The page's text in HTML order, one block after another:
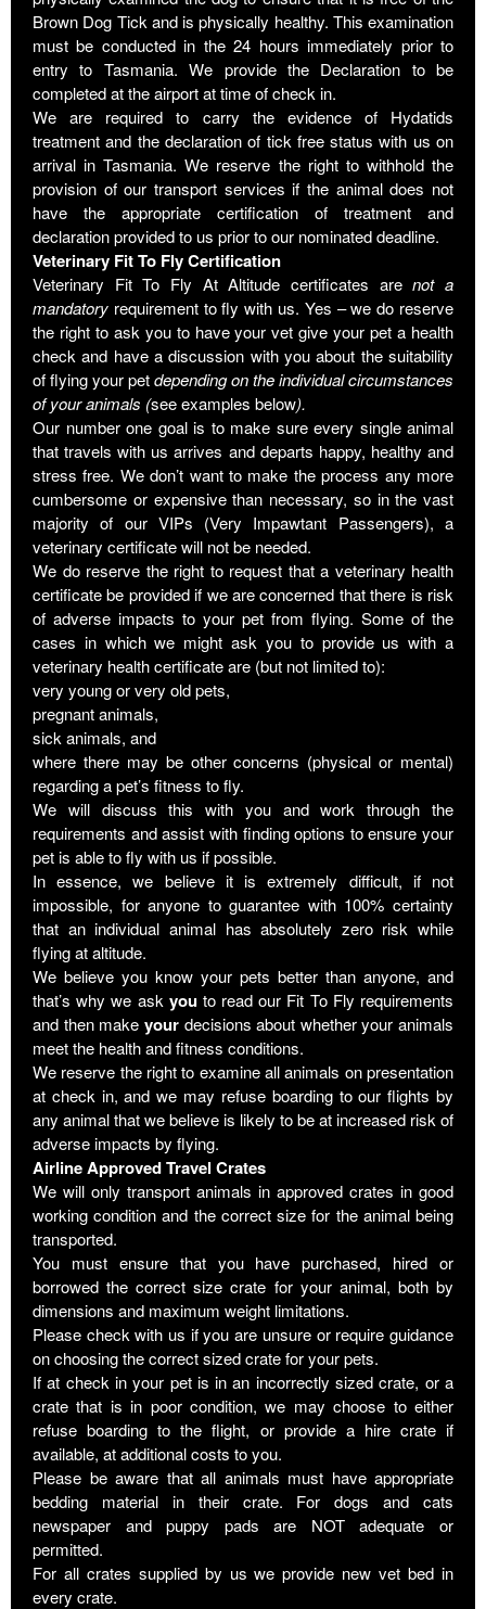
Brown Dog Tick and is physically healthy. This examination
must be conducted in the 24 hours immediately prior to
entry to Tasmania. We provide the Declaration to be
completed at the airport at time of check in.
We are required to carry the evidence of Hydatids
treatment and the declaration of tick free status with us on
arrival in Tasmania. We reserve the right to withhold the
provision of our transport services if the animal does not
have the appropriate certification of treatment and
declaration provided to us prior to our nominated deadline.
Veterinary Fit To Fly Certification
Veterinary Fit To Fly At Altitude certificates arenot a
mandatory requirement to fly with us. Yes – we do reserve
the right to ask you to have your vet give your pet a health
check and have a discussion with you about the suitability
of flying your petdepending on the individual circumstances
of your animals (see examples below).
Our number one goal is to make sure every single animal
that travels with us arrives and departs happy, healthy and
stress free. We don’t want to make the process any more
cumbersome or expensive than necessary, so in the vast
majority of our VIPs (Very Impawtant Passengers), a
veterinary certificate will not be needed.
We do reserve the right to request that a veterinary health
certificate be provided if we are concerned that there is risk
of adverse impacts to your pet from flying. Some of the
cases in which we might ask you to provide us with a
veterinary health certificate are (but not limited to):
very young or very old pets,
pregnant animals,
sick animals, and
where there may be other concerns (physical or mental)
regarding a pet’s fitness to fly.
We will discuss this with you and work through the
requirements and assist with finding options to ensure your
pet is able to fly with us if possible.
In essence, we believe it is extremely difficult, if not
impossible, for anyone to guarantee with 100% certainty
that an individual animal has absolutely zero risk while
flying at altitude.
We believe you know your pets better than anyone, and
that’s why we ask youto read our Fit To Fly requirements
and then make your decisions about whether your animals
meet the health and fitness conditions.
We reserve the right to examine all animals on presentation
at check in, and we may refuse boarding to our flights by
any animal that we believe is likely to be at increased risk of
adverse impacts by flying.
Airline Approved Travel Crates
We will only transport animals in approved crates in good
working condition and the correct size for the animal being
transported.
You must ensure that you have purchased, hired or
borrowed the correct size crate for your animal, both by
dimensions and maximum weight limitations.
Please check with us if you are unsure or require guidance
on choosing the correct sized crate for your pets.
If at check in your pet is in an incorrectly sized crate, or a
crate that is in poor condition, we may choose to either
refuse boarding to the flight, or provide a hire crate if
available, at additional costs to you.
Please be aware that all animals must have appropriate
bedding material in their crate. For dogs and cats
newspaper and puppy pads are NOT adequate or
permitted.
For all crates supplied by us we provide new vet bed in
every crate.